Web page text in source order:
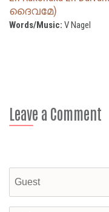
ദൈവമേ)
Words/Music: V Nagel
Leave a Comment